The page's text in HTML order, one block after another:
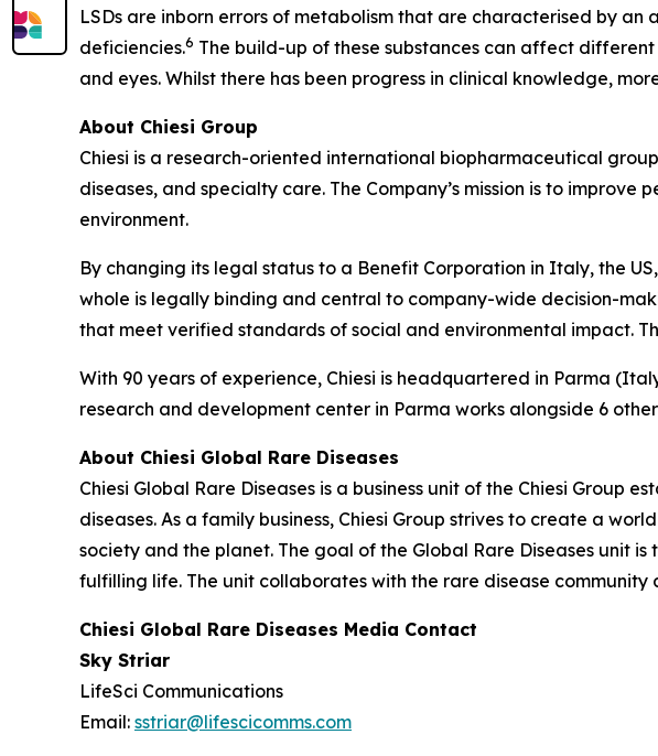
LSDs are inborn errors of metabolism that are characterised by
deficiencies.6 The build-up of these substances can affect
and eyes. Whilst there has been progress in clinical knowledge,
About Chiesi Group
Chiesi is a research-oriented international biopharmaceutical
diseases, and specialty care. The Company’s mission is to
environment.
By changing its legal status to a Benefit Corporation in Italy, the
whole is legally binding and central to company-wide decision-
that meet verified standards of social and environmental impact.
With 90 years of experience, Chiesi is headquartered in Parma
research and development center in Parma works alongside 6
About Chiesi Global Rare Diseases
Chiesi Global Rare Diseases is a business unit of the Chiesi
diseases. As a family business, Chiesi Group strives to create a
society and the planet. The goal of the Global Rare Diseases unit
fulfilling life. The unit collaborates with the rare disease
Chiesi Global Rare Diseases Media Contact
Sky Striar
LifeSci Communications
Email: sstriar@lifescicomms.com